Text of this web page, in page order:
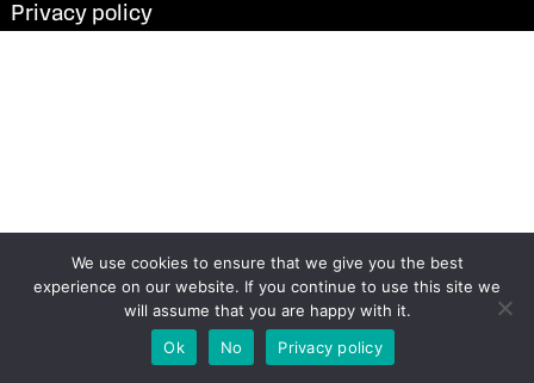
Privacy policy
We use cookies to ensure that we give you the best
experience on our website. If you continue to use this site we
will assume that you are happy with it.
Ok
No Privacy policy